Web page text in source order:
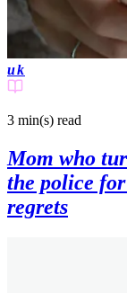
uk
3 min(s) read
Mom who
the police for
regrets